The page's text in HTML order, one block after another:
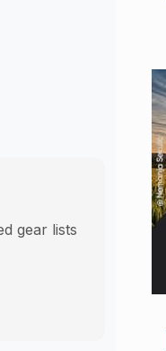
gear lists